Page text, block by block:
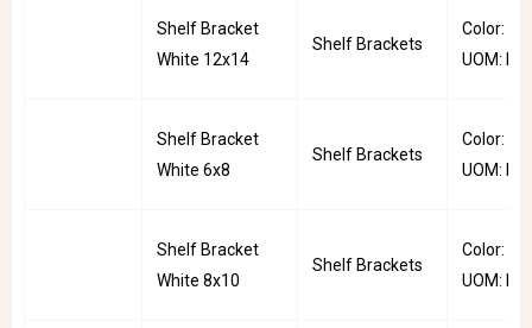
Shelf Bracket
White 12x14
Shelf Brackets
Color:
UOM:
Shelf Bracket
White 6x8
Shelf Brackets
Color:
UOM:
Shelf Bracket
White 8x10
Shelf Brackets
Color:
UOM: